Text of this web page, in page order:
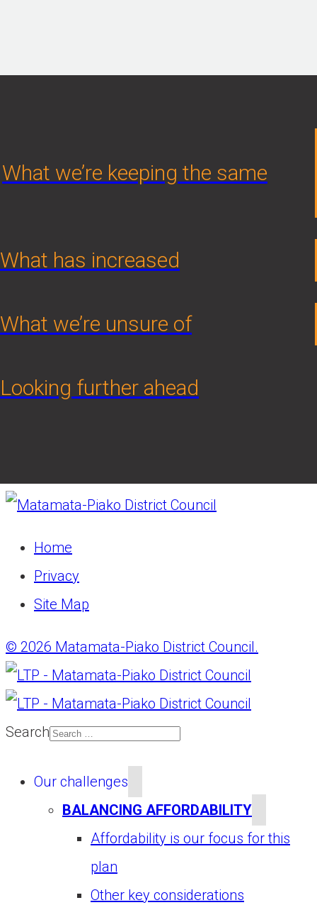
What we’re keeping the same
What has increased
What we’re unsure of
Looking further ahead
Home
Privacy
Site Map
© 2026 Matamata-Piako District Council.
Search
Our challenges
BALANCING AFFORDABILITY
Affordability is our focus for this
plan
Other key considerations